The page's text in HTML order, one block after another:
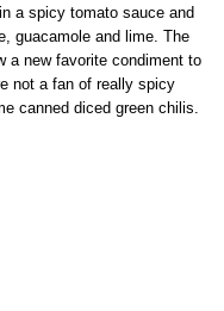
a spicy tomato sauce and
guacamole and lime. The
a new favorite condiment to
not a fan of really spicy
canned diced green chilis.